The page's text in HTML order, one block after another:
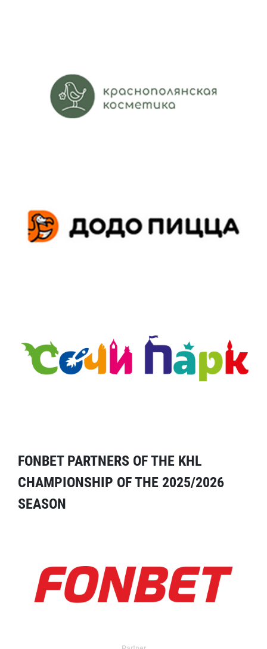
FONBET PARTNERS OF THE KHL
CHAMPIONSHIP OF THE 2025/2026
SEASON